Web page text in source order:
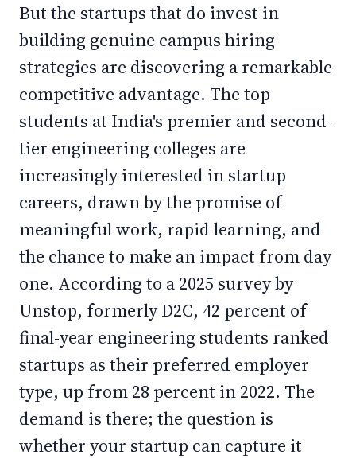
But the startups that do invest in
building genuine campus hiring
strategies are discovering a remarkable
competitive advantage. The top
students at India's premier and second-
tier engineering colleges are
increasingly interested in startup
careers, drawn by the promise of
meaningful work, rapid learning, and
the chance to make an impact from day
one. According to a 2025 survey by
Unstop, formerly D2C, 42 percent of
final-year engineering students ranked
startups as their preferred employer
type, up from 28 percent in 2022. The
demand is there; the question is
whether your startup can capture it